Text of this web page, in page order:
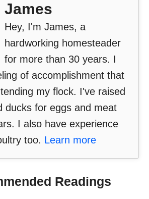
James
Hey, I'm James, a
hardworking homesteader
for more than 30 years. I
of accomplishment that
my flock. I've raised
ducks for eggs and meat
I also have experience
too. Learn more
Readings